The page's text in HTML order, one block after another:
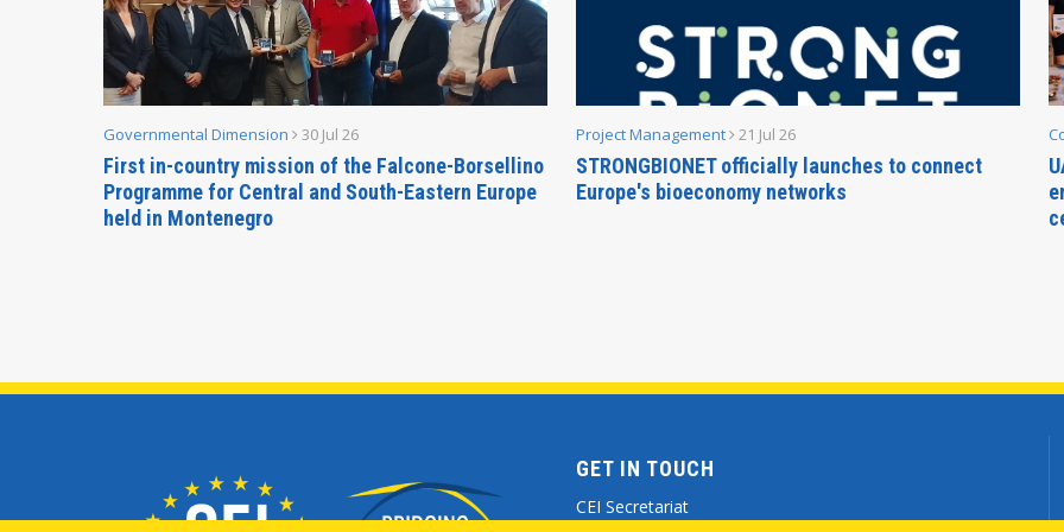
Governmental Dimension 30 Jul 26
First in-country mission of the Falcone-Borsellino
Programme for Central and South-Eastern Europe
held in Montenegro
Project Management 21 Jul 26
STRONGBIONET officially launches to connect
Europe's bioeconomy networks
GET IN TOUCH
CEI Secretariat